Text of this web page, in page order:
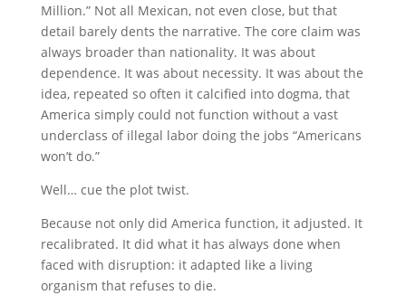
Million.” Not all Mexican, not even close, but that
detail barely dents the narrative. The core claim was
always broader than nationality. It was about
dependence. It was about necessity. It was about the
idea, repeated so often it calcified into dogma, that
America simply could not function without a vast
underclass of illegal labor doing the jobs “Americans
won’t do.”
Well… cue the plot twist.
Because not only did America function, it adjusted. It
recalibrated. It did what it has always done when
faced with disruption: it adapted like a living
organism that refuses to die.